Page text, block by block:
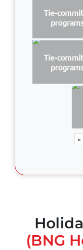
Tie-
Tie-
«
(BNG